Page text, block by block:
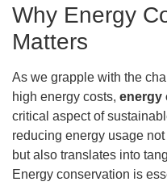
Why Energy
Matters
As we grapple with the
high energy costs, energy
critical aspect of
reducing energy usage
but also translates into
Energy conservation is